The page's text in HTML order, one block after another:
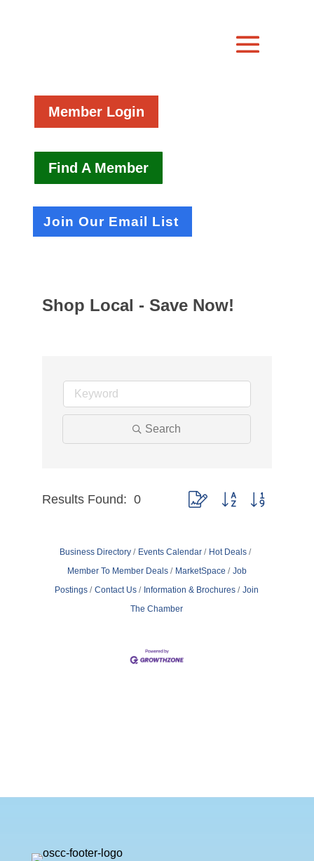
Member Login
Find A Member
Join Our Email List
Shop Local - Save Now!
Search
Results Found: 0 Button group with nested
Business Directory Events Calendar
Hot Deals
Member To Member Deals
MarketSpace
Job
Postings
Contact Us Information & Brochures
Join
The Chamber